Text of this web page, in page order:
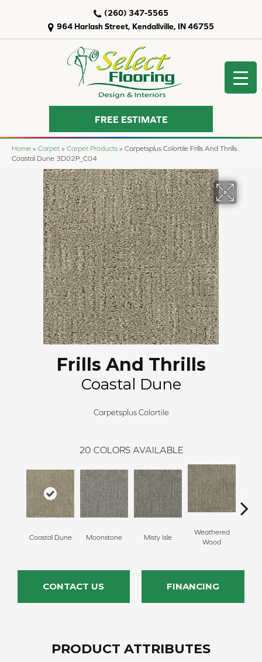
964 Harlash Street, Kendallville, IN 46755
(260) 347-5565
FREE ESTIMATE
Home » Carpet » Carpet Products » Carpetsplus Colortile Frills And Thrills
Coastal Dune 3D02P_C04
Frills And Thrills
Coastal Dune
Carpetsplus Colortile
20 COLORS AVAILABLE
Coastal Dune Moonstone Misty Isle
Weathered
Wood
CONTACT US FINANCING
PRODUCT ATTRIBUTES